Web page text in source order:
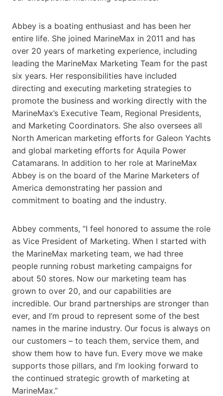
Abbey is a boating enthusiast and has been her
entire life. She joined MarineMax in 2011 and has
over 20 years of marketing experience, including
leading the MarineMax Marketing Team for the past
six years. Her responsibilities have included
directing and executing marketing strategies to
promote the business and working directly with the
MarineMax’s Executive Team, Regional Presidents,
and Marketing Coordinators. She also oversees all
North American marketing efforts for Galeon Yachts
and global marketing efforts for Aquila Power
Catamarans. In addition to her role at MarineMax
Abbey is on the board of the Marine Marketers of
America demonstrating her passion and
commitment to boating and the industry.
Abbey comments, “I feel honored to assume the role
as Vice President of Marketing. When I started with
the MarineMax marketing team, we had three
people running robust marketing campaigns for
about 50 stores. Now our marketing team has
grown to over 20, and our capabilities are
incredible. Our brand partnerships are stronger than
ever, and I’m proud to represent some of the best
names in the marine industry. Our focus is always on
our customers – to teach them, service them, and
show them how to have fun. Every move we make
supports those pillars, and I’m looking forward to
the continued strategic growth of marketing at
MarineMax.”